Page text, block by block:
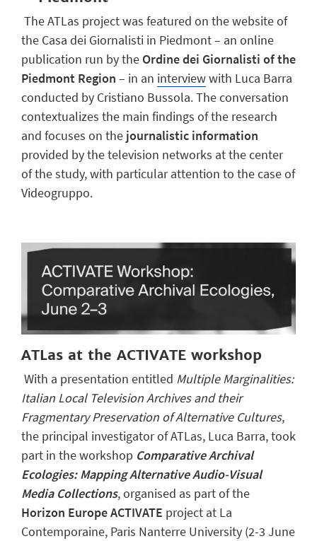
The ATLas project was featured on the website of
the Casa dei Giornalisti in Piedmont – an online
publication run by the Ordine dei Giornalisti of the
Piedmont Region – in an interviewwith Luca Barra
conducted by Cristiano Bussola. The conversation
contextualizes the main findings of the research
and focuses on the journalistic information
provided by the television networks at the center
of the study, with particular attention to the case of
Videogruppo.
ATLas at the ACTIVATE workshop
With a presentation entitled Multiple Marginalities:
Italian Local Television Archives and their
Fragmentary Preservation of Alternative Cultures,
the principal investigator of ATLas, Luca Barra, took
part in the workshop Comparative Archival
Ecologies: Mapping Alternative Audio-Visual
Media Collections, organised as part of the
Horizon Europe ACTIVATE project at La
Contemporaine, Paris Nanterre University (2-3 June